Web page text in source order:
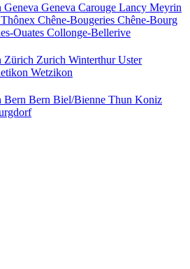
Geneva Geneva Carouge Lancy Meyrin
Thônex Chêne-Bougeries Chêne-Bourg
Ouates Collonge-Bellerive
Zürich Zurich WinterthurUster
Wetzikon
Bern Bern Biel/Bienne Thun Koniz